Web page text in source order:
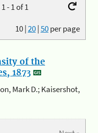
- 1 of 1
10|20|50per page
of the
1873
Mark D.; Kaisershot,